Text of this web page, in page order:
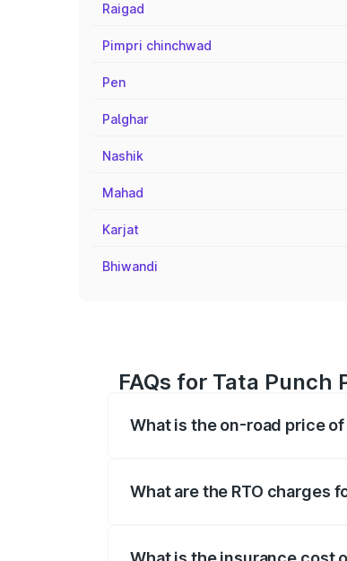
Raigad
Pimpri chinchwad
Pen
Palghar
Nashik
Mahad
Karjat
Bhiwandi
FAQs for Tata Punch
What is the on-road price
What are the RTO charges